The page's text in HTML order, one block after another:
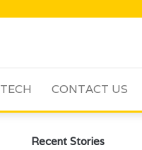
TECH CONTACT US
Recent Stories